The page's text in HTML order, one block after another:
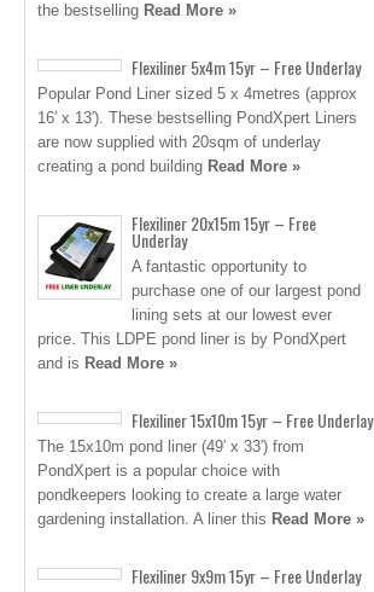
the bestselling Read More »
Flexiliner 5x4m 15yr – Free Underlay
Popular Pond Liner sized 5 x 4metres (approx
16′ x 13′). These bestselling PondXpert Liners
are now supplied with 20sqm of underlay
creating a pond building Read More »
Flexiliner 20x15m 15yr – Free
Underlay
A fantastic opportunity to
purchase one of our largest pond
lining sets at our lowest ever
price. This LDPE pond liner is by PondXpert
and is Read More »
Flexiliner 15x10m 15yr – Free Underlay
The 15x10m pond liner (49′ x 33′) from
PondXpert is a popular choice with
pondkeepers looking to create a large water
gardening installation. A liner this Read More »
Flexiliner 9x9m 15yr – Free Underlay